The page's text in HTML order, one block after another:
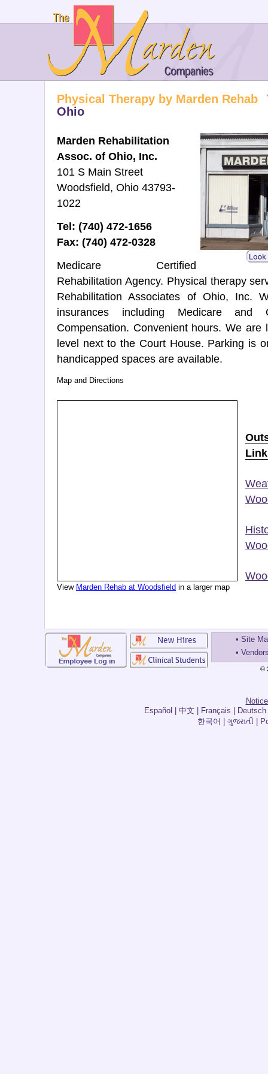
Physical Therapy by Marden Rehab
Ohio
Marden Rehabilitation
Assoc. of Ohio, Inc.
101 S Main Street
Woodsfield, Ohio 43793-
1022
Tel: (740) 472-1656
Fax: (740) 472-0328
Medicare Certified
Rehabilitation Agency. Physical therapy
Rehabilitation Associates of Ohio, Inc.
insurances including Medicare and
Compensation. Convenient hours. We are
level next to the Court House. Parking is
handicapped spaces are available.
Map and Directions
View Marden Rehab at Woodsfield in a larger map
• Site
•
©
한국어 | ગુજરાતી |